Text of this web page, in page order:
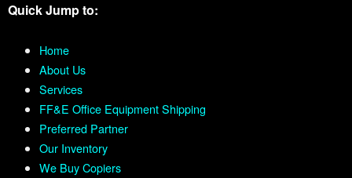
Quick Jump to:
Home
About Us
Services
FF&E Office Equipment Shipping
Preferred Partner
Our Inventory
We Buy Copiers